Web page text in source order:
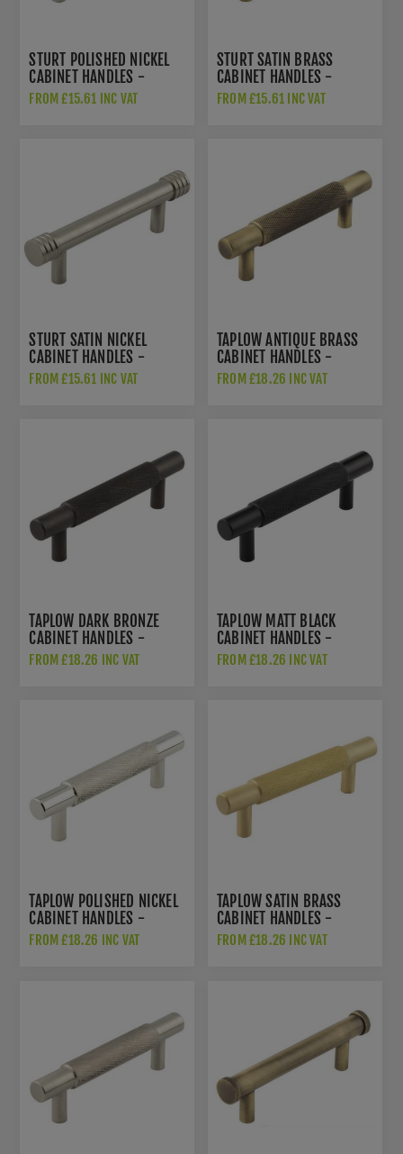
STURT POLISHED NICKEL
CABINET HANDLES -
HOX450PN
FROM £15.61 INC VAT
STURT SATIN BRASS
CABINET HANDLES -
HOX450SB
FROM £15.61 INC VAT
STURT SATIN NICKEL
CABINET HANDLES -
HOX450SN
FROM £15.61 INC VAT
TAPLOW ANTIQUE BRASS
CABINET HANDLES -
HOX2050AB
FROM £18.26 INC VAT
TAPLOW DARK BRONZE
CABINET HANDLES -
HOX2050DB
FROM £18.26 INC VAT
TAPLOW MATT BLACK
CABINET HANDLES -
HOX2050MB
FROM £18.26 INC VAT
TAPLOW POLISHED NICKEL
CABINET HANDLES -
HOX2050PN
FROM £18.26 INC VAT
TAPLOW SATIN BRASS
CABINET HANDLES -
HOX2050SB
FROM £18.26 INC VAT